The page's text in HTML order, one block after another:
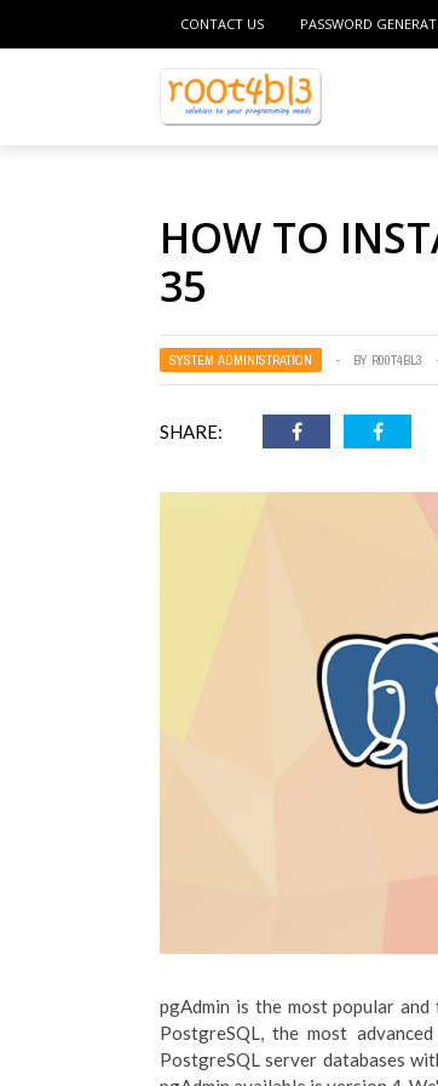
CONTACT US PASSWORD
HOW TO
35
SYSTEM ADMINISTRATION BY R00T4BL3
SHARE:
pgAdmin is the most popular
PostgreSQL, the most
PostgreSQL server databases